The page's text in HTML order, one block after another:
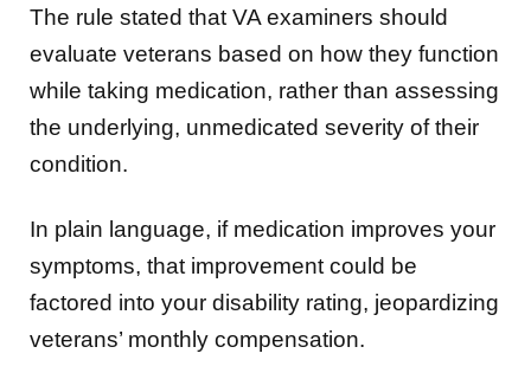
The rule stated that VA examiners should
evaluate veterans based on how they function
while taking medication, rather than assessing
the underlying, unmedicated severity of their
condition.
In plain language, if medication improves your
symptoms, that improvement could be
factored into your disability rating, jeopardizing
veterans’ monthly compensation.